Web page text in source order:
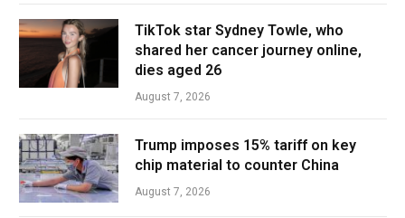
TikTok star Sydney Towle, who
shared her cancer journey online,
dies aged 26
August 7, 2026
Trump imposes 15% tariff on key
chip material to counter China
August 7, 2026